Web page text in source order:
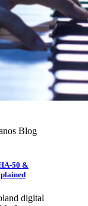
Blog
50 &
digital